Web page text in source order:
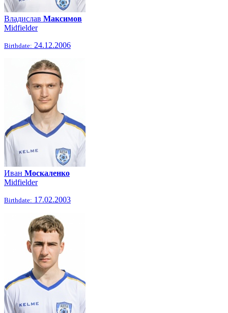
Владислав Максимов
Midfielder
Birthdate: 24.12.2006
Иван Москаленко
Midfielder
Birthdate: 17.02.2003